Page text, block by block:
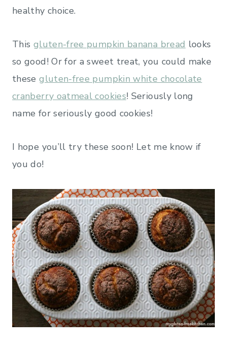
healthy choice.
This gluten-free pumpkin banana bread looks
so good! Or for a sweet treat, you could make
thesegluten-free pumpkin white chocolate
cranberry oatmeal cookies! Seriously long
name for seriously good cookies!
I hope you’ll try these soon! Let me know if
you do!